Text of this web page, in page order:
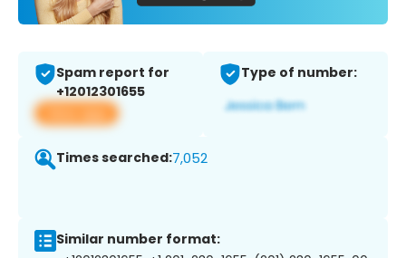
Spam report for
+12012301655
View app
Type of number:
Times searched:7,052
Similar number format: